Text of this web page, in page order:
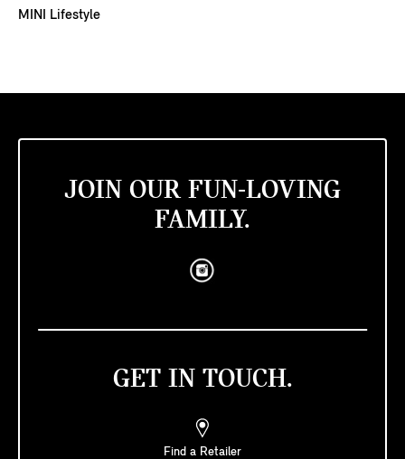
MINI Lifestyle
JOIN OUR FUN-LOVING
FAMILY.
GET IN TOUCH.
Find a Retailer